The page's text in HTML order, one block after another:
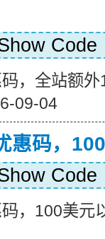
Code
，全站额
09-04
惠码，
Code
，100美元